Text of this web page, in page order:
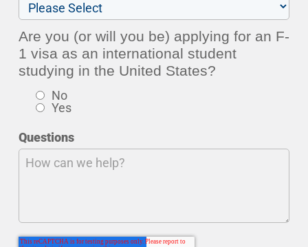
Are you (or will you be) applying for an F-
1 visa as an international student
studying in the United States?
No
Yes
Questions